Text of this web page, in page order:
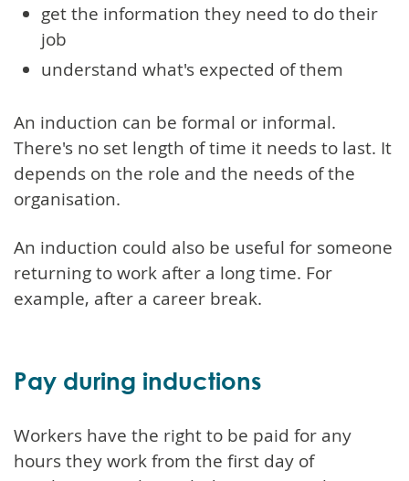
get the information they need to do their
job
understand what's expected of them
An induction can be formal or informal.
There's no set length of time it needs to last. It
depends on the role and the needs of the
organisation.
An induction could also be useful for someone
returning to work after a long time. For
example, after a career break.
Pay during inductions
Workers have the right to be paid for any
hours they work from the first day of